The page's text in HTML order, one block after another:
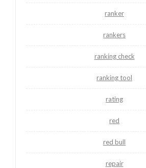
ranker
rankers
ranking check
ranking tool
rating
red
red bull
repair